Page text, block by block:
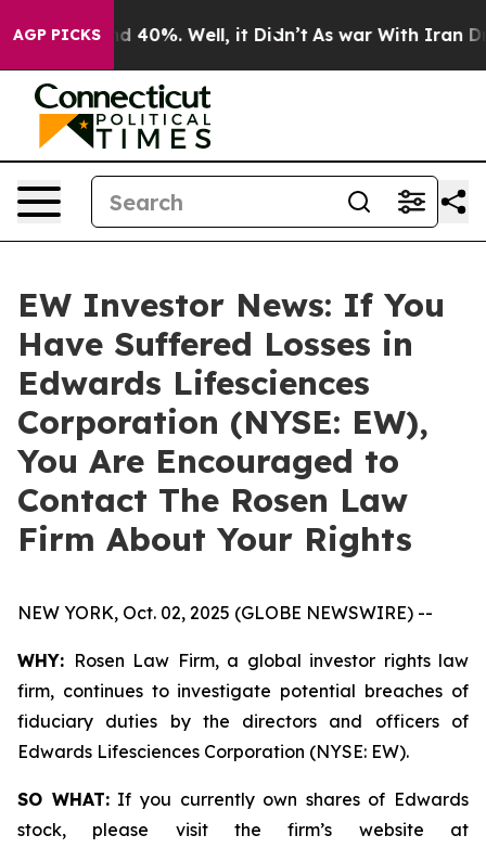
AGP PICKS
Around 40%. Well, it Didn’t As war With Iran
EW Investor News: If You
Have Suffered Losses in
Edwards Lifesciences
Corporation (NYSE: EW),
You Are Encouraged to
Contact The Rosen Law
Firm About Your Rights
NEW YORK, Oct. 02, 2025 (GLOBE NEWSWIRE) --
WHY: Rosen Law Firm, a global investor rights law
firm, continues to investigate potential breaches of
fiduciary duties by the directors and officers of
Edwards Lifesciences Corporation (NYSE: EW).
SO WHAT:If you currently own shares of Edwards
stock, please visit the firm’s website at